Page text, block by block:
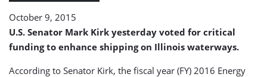
October 9, 2015
U.S. Senator Mark Kirk yesterday voted for critical
funding to enhance shipping on Illinois waterways.
According to Senator Kirk, the fiscal year (FY) 2016 Energy